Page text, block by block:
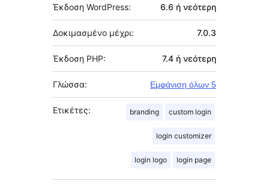
Έκδοση WordPress: 6.6 ή νεότερη
Δοκιμασμένο μέχρι: 7.0.3
Έκδοση PHP: 7.4 ή νεότερη
Γλώσσα: Εμφάνιση όλων 5
Ετικέτες: branding custom login
login customizer
login logo login page